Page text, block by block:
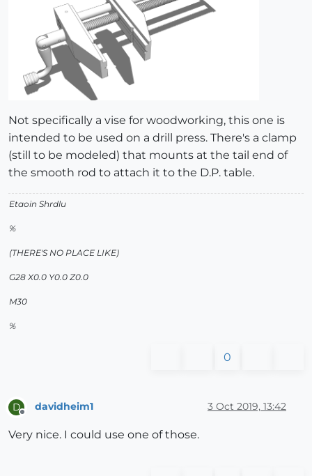
Not specifically a vise for woodworking, this one is
intended to be used on a drill press. There's a clamp
(still to be modeled) that mounts at the tail end of
the smooth rod to attach it to the D.P. table.
Etaoin Shrdlu
%
(THERE'S NO PLACE LIKE)
G28 X0.0 Y0.0 Z0.0
M30
%
0
D davidheim1 3 Oct 2019, 13:42
Very nice. I could use one of those.